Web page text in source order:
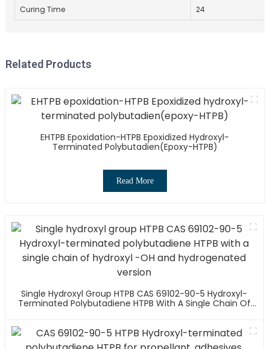
Curing Time 24
Related Products
EHTPB Epoxidation-HTPB Epoxidized Hydroxyl-
Terminated Polybutadien(epoxy-HTPB)
Read More
Single Hydroxyl Group HTPB CAS 69102-90-5 Hydroxyl-
Terminated Polybutadiene HTPB With A Single Chain Of